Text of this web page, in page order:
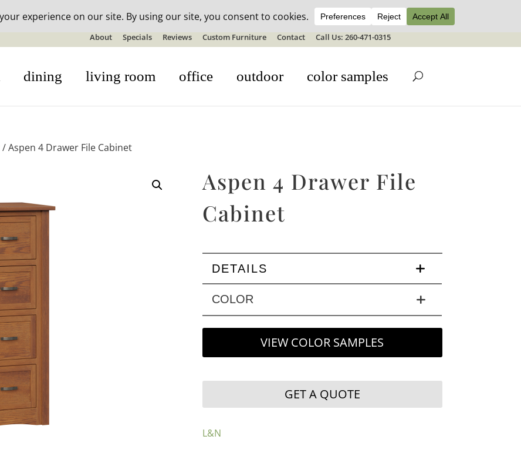
outdoor furniture + 20% off all orders! See details here:Sale details
About Specials Reviews Custom Furniture Contact Call Us: 260-471-0315
dining living room office outdoor color samples
/ Aspen 4 Drawer File Cabinet
Aspen 4 Drawer File
Cabinet
DETAILS
COLOR
VIEW COLOR SAMPLES
GET A QUOTE
L&N